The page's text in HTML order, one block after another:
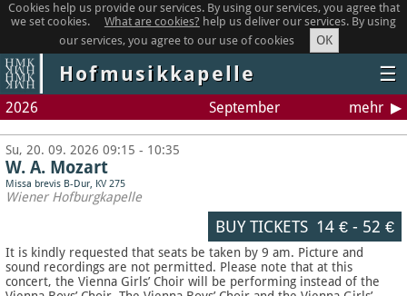
Cookies help us provide our services. By using our services, you agree that
we set cookies.
What are cookies? help us deliver our services. By using
our services, you agree to our use of cookies
OK
Hofmusikkapelle ☰
2026 September mehr
Su, 20. 09. 2026 09:15 - 10:35
W. A. Mozart
Missa brevis B-Dur, KV 275
Wiener Hofburgkapelle
BUY TICKETS 14 €- 52 €
It is kindly requested that seats be taken by 9 am. Picture and
sound recordings are not permitted. Please note that at this
concert, the Vienna Girls’ Choir will be performing instead of the